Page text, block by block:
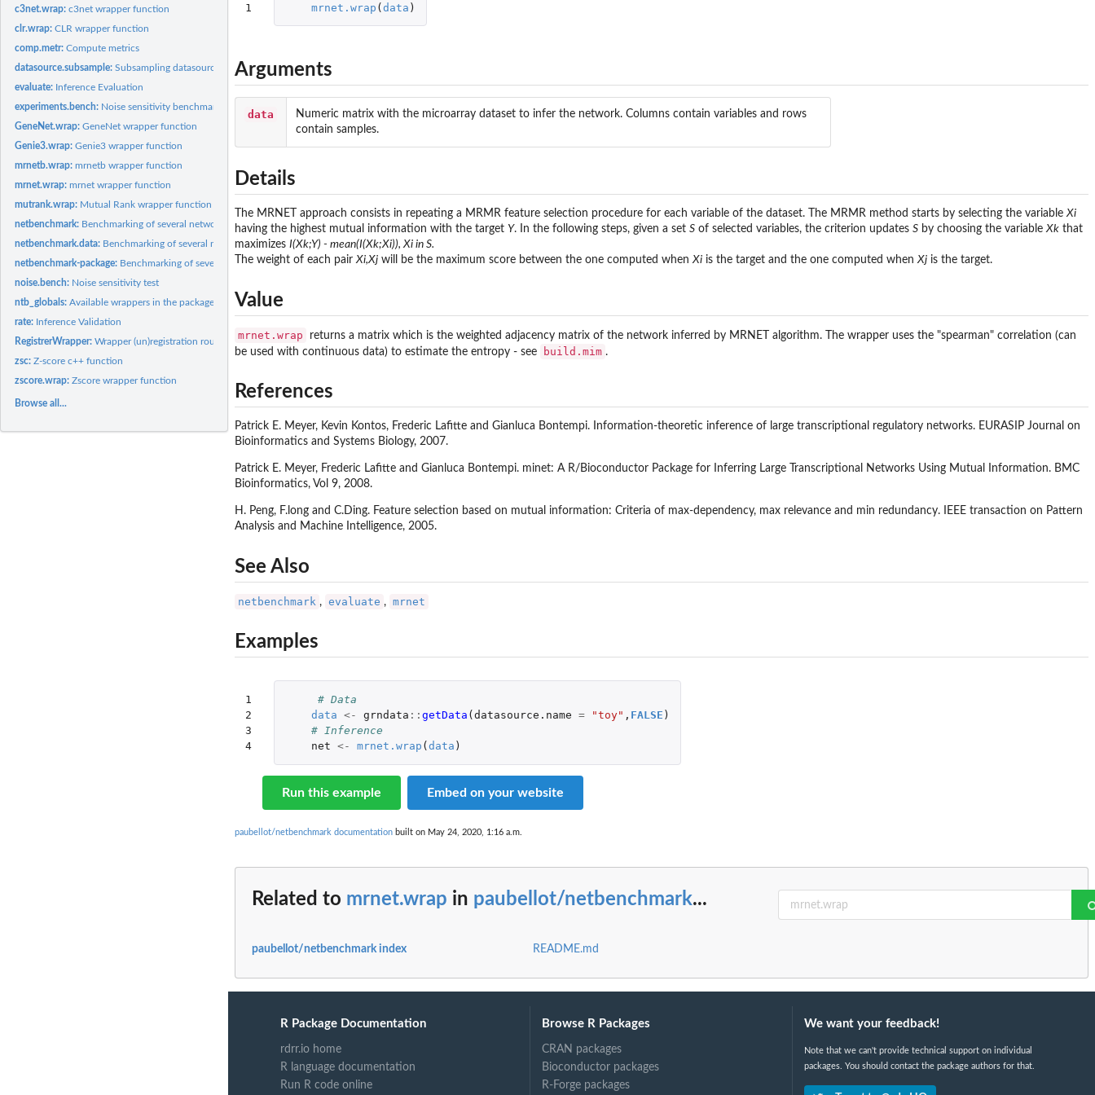
c3net.wrap:c3net wrapper function
clr.wrap:CLR wrapper function
comp.metr:Compute metrics
datasource.subsample:Subsampling datasource procedure
evaluate: Inference Evaluation
experiments.bench: Noise sensitivity benchmark
GeneNet.wrap:GeneNet wrapper function
Genie3.wrap:Genie3 wrapper function
mrnetb.wrap:mrnetb wrapper function
mrnet.wrap:mrnet wrapper function
mutrank.wrap: Mutual Rank wrapper function
netbenchmark: Benchmarking of several network inference algorithms from...
netbenchmark.data: Benchmarking of several network inference algorithms for your...
netbenchmark-package: Benchmarking of several inference networks methods
noise.bench: Noise sensitivity test
ntb_globals:Available wrappers in the package of the fast methods
rate: Inference Validation
RegistrerWrapper:Wrapper (un)registration routine
zsc:Z-score c++ function
zscore.wrap:Zscore wrapper function
Browse all...
1 mrnet.wrap (data )
Arguments
data
Numeric matrix with the microarray dataset to infer the network. Columns contain variables and rows
contain samples.
Details
The MRNET approach consists in repeating a MRMR feature selection procedure for each variable of the dataset. The MRMR method starts by selecting the variableXi
having the highest mutual information with the target Y. In the following steps, given a set S of selected variables, the criterion updates S by choosing the variableXk that
maximizes I(Xk;Y) - mean(I(Xk;Xi)), Xi in S.
The weight of each pairXi,Xj will be the maximum score between the one computed whenXi is the target and the one computed whenXj is the target.
Value
mrnet.wrap
returns a matrix which is the weighted adjacency matrix of the network inferred by MRNET algorithm. The wrapper uses the "spearman" correlation (can
be used with continuous data) to estimate the entropy - see
build.mim .
References
Patrick E. Meyer, Kevin Kontos, Frederic Lafitte and Gianluca Bontempi. Information-theoretic inference of large transcriptional regulatory networks. EURASIP Journal on
Bioinformatics and Systems Biology, 2007.
Patrick E. Meyer, Frederic Lafitte and Gianluca Bontempi. minet: A R/Bioconductor Package for Inferring Large Transcriptional Networks Using Mutual Information. BMC
Bioinformatics, Vol 9, 2008.
H. Peng, F.long and C.Ding. Feature selection based on mutual information: Criteria of max-dependency, max relevance and min redundancy. IEEE transaction on Pattern
Analysis and Machine Intelligence, 2005.
See Also
netbenchmark , evaluate , mrnet
Examples
1
2
3
4
# Data
data <- grndata :: getData ( datasource.name = "toy" , FALSE )
# Inference
net <- mrnet.wrap ( data )
Run this example Embed on your website
paubellot/netbenchmark documentation built on May 24, 2020, 1:16 a.m.
Related to mrnet.wrap in paubellot/netbenchmark...
paubellot/netbenchmark index README.md
R Package Documentation
rdrr.io home
R language documentation
Run R code online
Browse R Packages
CRAN packages
Bioconductor packages
R-Forge packages
We want your feedback!
Note that we can't provide technical support on individual
packages. You should contact the package authors for that.